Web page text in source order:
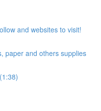
and websites to visit!
paper and others supplies